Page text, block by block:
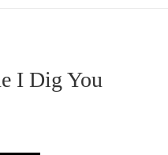
I Dig You